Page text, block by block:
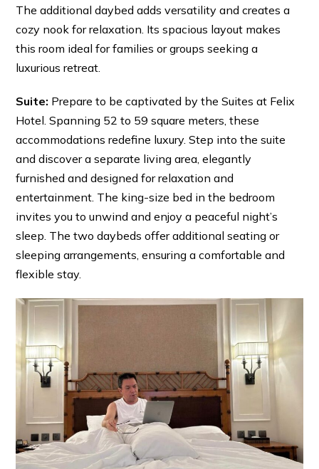
The additional daybed adds versatility and creates a
cozy nook for relaxation. Its spacious layout makes
this room ideal for families or groups seeking a
luxurious retreat.
Suite: Prepare to be captivated by the Suites at Felix
Hotel. Spanning 52 to 59 square meters, these
accommodations redefine luxury. Step into the suite
and discover a separate living area, elegantly
furnished and designed for relaxation and
entertainment. The king-size bed in the bedroom
invites you to unwind and enjoy a peaceful night’s
sleep. The two daybeds offer additional seating or
sleeping arrangements, ensuring a comfortable and
flexible stay.